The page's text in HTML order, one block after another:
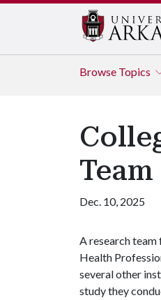
Browse Topics
Dec. 10, 2025
A research
Health
several other
study they